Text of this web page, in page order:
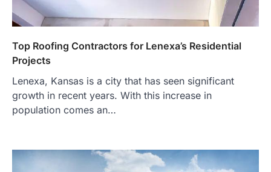
Top Roofing Contractors for Lenexa’s Residential
Projects
Lenexa, Kansas is a city that has seen significant
growth in recent years. With this increase in
population comes an…